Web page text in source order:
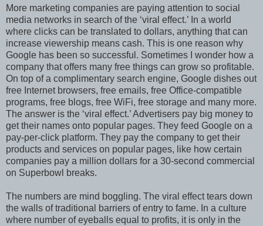
More marketing companies are paying attention to social
media networks in search of the ‘viral effect.’ In a world
where clicks can be translated to dollars, anything that can
increase viewership means cash. This is one reason why
Google has been so successful. Sometimes I wonder how a
company that offers many free things can grow so profitable.
On top of a complimentary search engine, Google dishes out
free Internet browsers, free emails, free Office-compatible
programs, free blogs, free WiFi, free storage and many more.
The answer is the ‘viral effect.’ Advertisers pay big money to
get their names onto popular pages. They feed Google on a
pay-per-click platform. They pay the company to get their
products and services on popular pages, like how certain
companies pay a million dollars for a 30-second commercial
on Superbowl breaks.
The numbers are mind boggling. The viral effect tears down
the walls of traditional barriers of entry to fame. In a culture
where number of eyeballs equal to profits, it is only in the